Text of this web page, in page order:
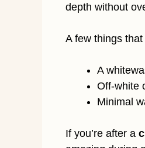
depth without
A few things
A
Off-white
Minimal
If you’re after a